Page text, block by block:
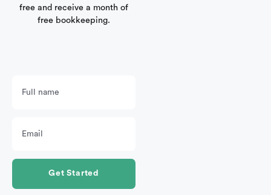
free and receive a month of
free bookkeeping.